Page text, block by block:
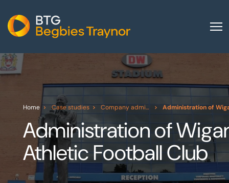
Home
About us
Our services
Other group services
Red Flag Alert
Sectors
News and insights
Home Case studies Company administration Administration of
Administration of
Athletic Football Club